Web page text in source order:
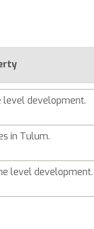
level development.
in Tulum.
level development.